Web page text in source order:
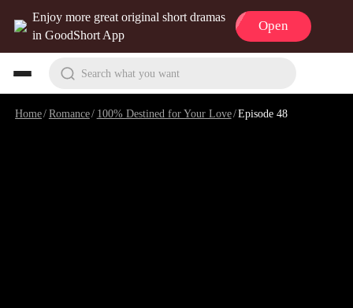
Enjoy more great original short dramas
in GoodShort App
Open
Search what you want
Home/Romance/ 100% Destined for Your Love/Episode 48